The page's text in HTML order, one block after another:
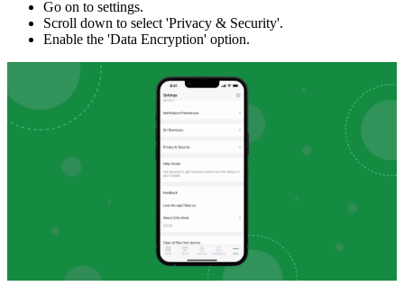
Go on to settings.
Scroll down to select 'Privacy & Security'.
Enable the 'Data Encryption' option.